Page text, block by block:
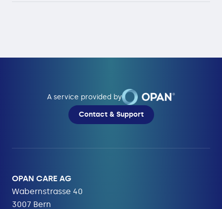
A service provided by
Contact & Support
OPAN CARE AG
Wabernstrasse 40
3007 Bern